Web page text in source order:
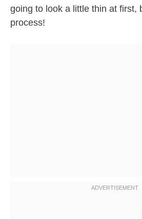
going to look a little thin at first,
process!